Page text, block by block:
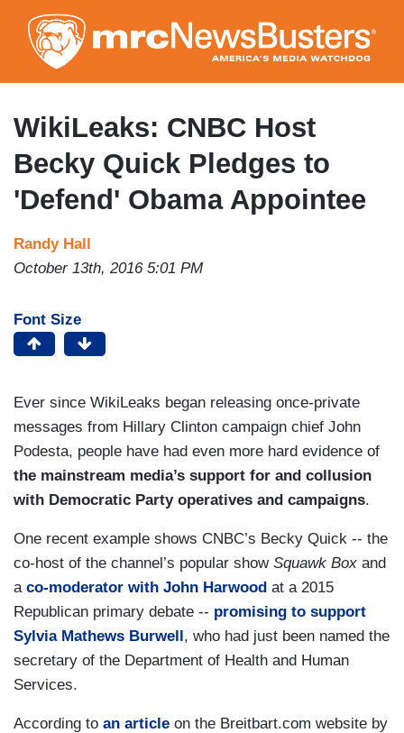
to
main
content
WikiLeaks: CNBC Host
Becky Quick Pledges to
'Defend' Obama Appointee
Randy Hall
October 13th, 2016 5:01 PM
Font Size
Ever since WikiLeaks began releasing once-private
messages from Hillary Clinton campaign chief John
Podesta, people have had even more hard evidence of
the mainstream media’s support for and collusion
with Democratic Party operatives and campaigns.
One recent example shows CNBC’s Becky Quick -- the
co-host of the channel’s popular show Squawk Box and
a co-moderator with John Harwood at a 2015
Republican primary debate -- promising to support
Sylvia Mathews Burwell , who had just been named the
secretary of the Department of Health and Human
Services.
According to an article on the Breitbart.com website by